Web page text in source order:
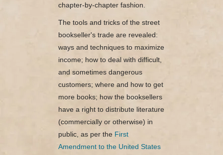
chapter-by-chapter fashion.
The tools and tricks of the street
bookseller's trade are revealed:
ways and techniques to maximize
income; how to deal with difficult,
and sometimes dangerous
customers; where and how to get
more books; how the booksellers
have a right to distribute literature
(commercially or otherwise) in
public, as per the First
Amendment to the United States